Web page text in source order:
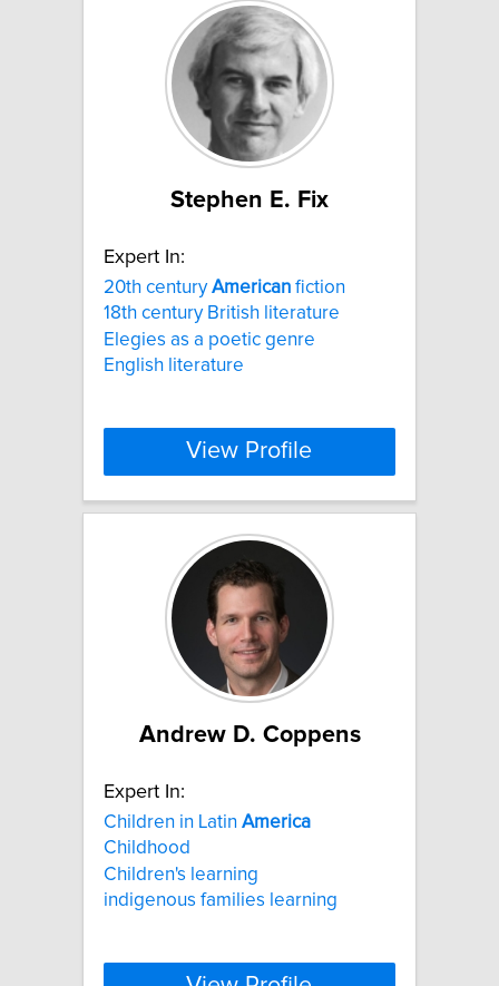
Stephen E. Fix
Expert In:
20th centuryAmerican fiction
18th century British literature
Elegies as a poetic genre
English literature
View Profile
Andrew D. Coppens
Expert In:
Children in Latin America
Childhood
Children's learning
indigenous families learning